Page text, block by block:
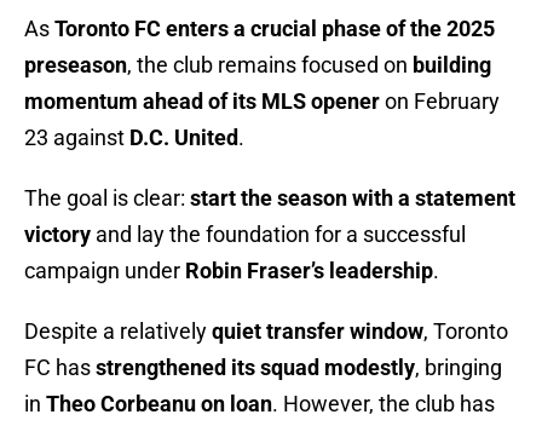
AsToronto FC enters a crucial phase of the 2025
preseason, the club remains focused on building
momentum ahead of its MLS openeron February
23 against D.C. United.
The goal is clear: start the season with a statement
victory and lay the foundation for a successful
campaign under Robin Fraser’s leadership.
Despite a relativelyquiet transfer window, Toronto
FC hasstrengthened its squad modestly, bringing
in Theo Corbeanu on loan. However, the club has